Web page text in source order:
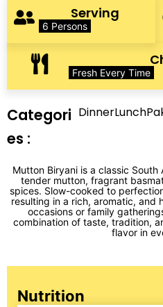
Fresh Every Time
Serving
6 Persons
Categori
es :
DinnerLunch
Mutton Biryani is a classic
tender mutton, fragrant
spices. Slow-cooked to
resulting in a rich, aromatic, and
occasions or family
combination of taste, tradition,
flavor in
Nutrition